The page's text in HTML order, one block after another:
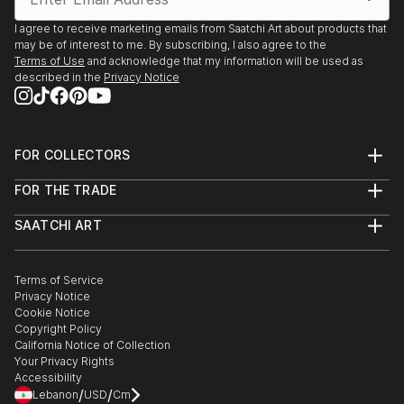
”Niveluri de realitate II” - Art Gallery ApArte, Iași
(2016)
Resident Artists ‘’Home tot the Hundorf’’, Hundorf
(2017)
”International Festival A.R.T.E”- Cupola Gallery, Iași
(2015)
Retezat Mountains, Deva/Hunedoara (2015)
”Rules outside the game”- World Bank, Bucharest
I agree to receive marketing emails from Saatchi Art about products that
may be of interest to me. By subscribing, I also agree to the
Terms of Use and acknowledge that my information will be used as
described in the Privacy Notice
FOR COLLECTORS
Help Center
Commissions
Curated Collections
Gift Card
FOR THE TRADE
Trade Program
Healthcare
Multi Family & Residential
Contact Art Consultant
SAATCHI ART
The Other Art Fair
Sell on Saatchi Art
Affiliate Program
Careers
Contact Support
Terms of Service
Privacy Notice
Cookie Notice
Copyright Policy
California Notice of Collection
Your Privacy Rights
Accessibility
Lebanon/USD/Cm